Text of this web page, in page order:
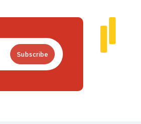
Subscribe